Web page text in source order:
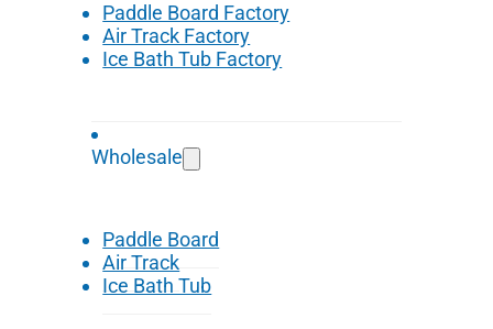
Paddle Board Factory
Air Track Factory
Ice Bath Tub Factory
Wholesale
Paddle Board
Air Track
Ice Bath Tub